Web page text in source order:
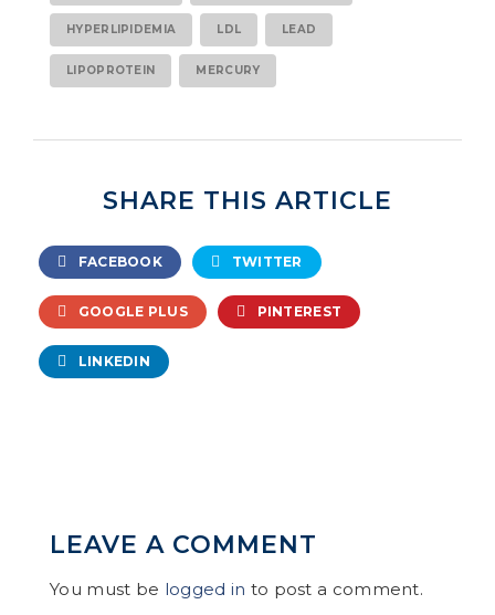
HYPERLIPIDEMIA LDL LEAD
LIPOPROTEIN MERCURY
SHARE THIS ARTICLE
FACEBOOK TWITTER
GOOGLE PLUS PINTEREST
LINKEDIN
LEAVE A COMMENT
You must be logged in to post a comment.